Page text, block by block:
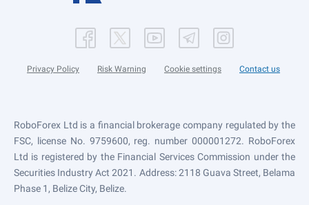
Privacy Policy Risk Warning Cookie settings Contact us
RoboForex Ltd is a financial brokerage company regulated by the
FSC, license No. 9759600, reg. number 000001272. RoboForex
Ltd is registered by the Financial Services Commission under the
Securities Industry Act 2021. Address: 2118 Guava Street, Belama
Phase 1, Belize City, Belize.